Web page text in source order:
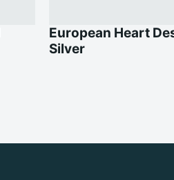
European Heart
Silver